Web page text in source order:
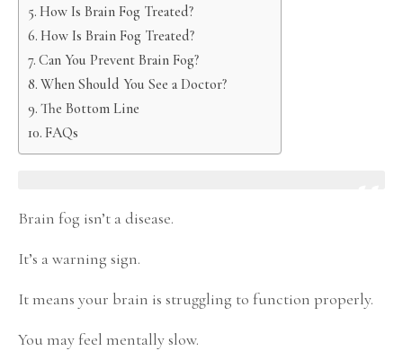
How Is Brain Fog Treated?
How Is Brain Fog Treated?
Can You Prevent Brain Fog?
When Should You See a Doctor?
The Bottom Line
FAQs
Brain fog isn’t a disease.
It’s a warning sign.
It means your brain is struggling to function properly.
You may feel mentally slow.